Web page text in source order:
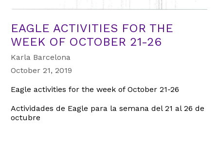
EAGLE ACTIVITIES FOR THE
WEEK OF OCTOBER 21-26​
Karla Barcelona
October 21, 2019
Eagle activities for the week of October 21-26
Actividades de Eagle para la semana del 21 al 26 de
octubre